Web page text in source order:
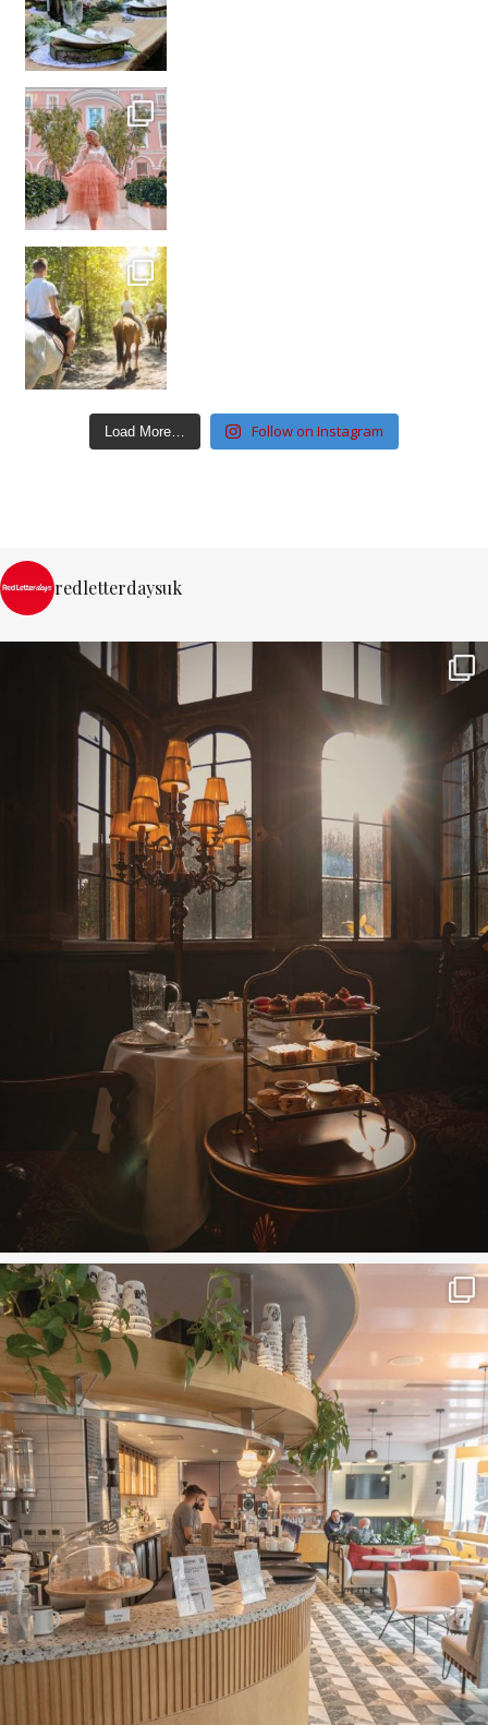
Load More… Follow on Instagram
redletterdaysuk